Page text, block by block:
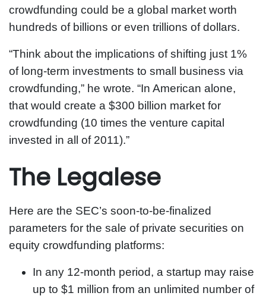
crowdfunding could be a global market worth
hundreds of billions or even trillions of dollars.
“Think about the implications of shifting just 1%
of long-term investments to small business via
crowdfunding,” he wrote. “In American alone,
that would create a $300 billion market for
crowdfunding (10 times the venture capital
invested in all of 2011).”
The Legalese
Here are the SEC’s soon-to-be-finalized
parameters for the sale of private securities on
equity crowdfunding platforms:
In any 12-month period, a startup may raise
up to $1 million from an unlimited number of